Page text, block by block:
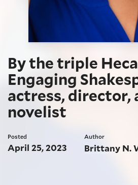
By the triple
Engaging
actress, director,
novelist
Posted
April 25, 2023
Author
Brittany N.